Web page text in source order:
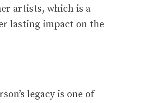
artists, which is a
lasting impact on the
legacy is one of